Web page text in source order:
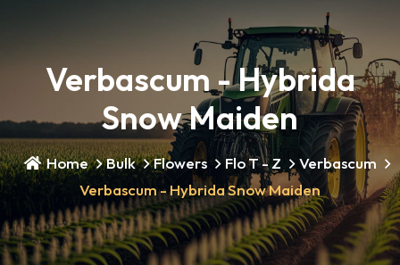
Verbascum - Hybrida
Snow Maiden
Home Bulk Flowers Flo T - Z
Verbascum
Verbascum - Hybrida Snow Maiden